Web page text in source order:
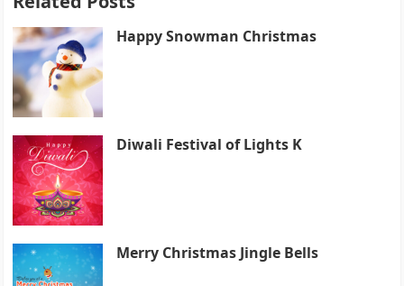
Happy Snowman Christmas
Diwali Festival of Lights K
Merry Christmas Jingle Bells